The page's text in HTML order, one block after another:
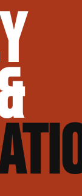
Exterior)
(Code